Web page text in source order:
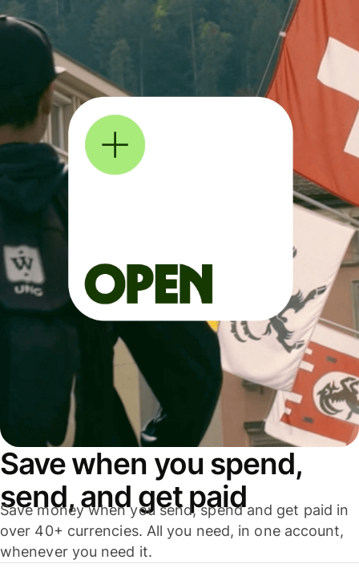
Save when you spend,
send, and get paid
Save money when you send, spend and get paid in
over 40+ currencies. All you need, in one account,
whenever you need it.